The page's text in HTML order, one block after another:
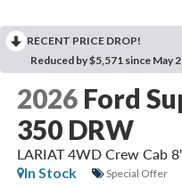
RECENT PRICE DROP!
Reduced by $5,571 since May
2026 Ford
350 DRW
LARIAT 4WD Crew Cab
In Stock
Special Offer